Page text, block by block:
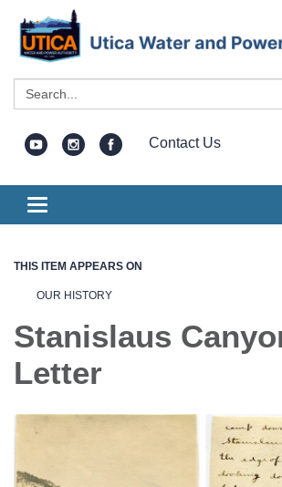
Search:
Contact Us
Toggle
navigation
THIS ITEM APPEARS ON
OUR HISTORY
Stanislaus
Letter